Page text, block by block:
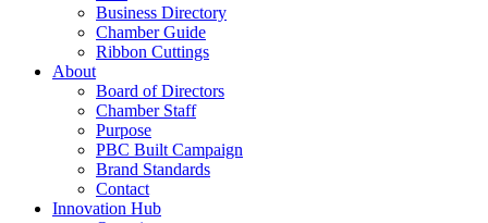
Business Directory
Chamber Guide
Ribbon Cuttings
About
Board of Directors
Chamber Staff
Purpose
PBC Built Campaign
Brand Standards
Contact
Innovation Hub